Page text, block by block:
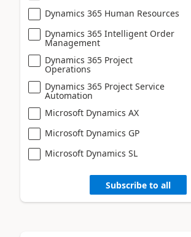
Dynamics 365 Human Resources
Dynamics 365 Intelligent Order
Management
Dynamics 365 Project
Operations
Dynamics 365 Project Service
Automation
Microsoft Dynamics AX
Microsoft Dynamics GP
Microsoft Dynamics SL
Subscribe to all